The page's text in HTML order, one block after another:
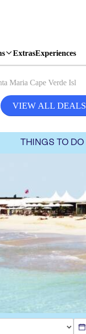
ExtrasExperiences
Maria Cape Verde Isl
VIEW ALL DEALS
THINGS TO DO